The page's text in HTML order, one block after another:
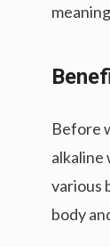
Before
alkaline
various
body